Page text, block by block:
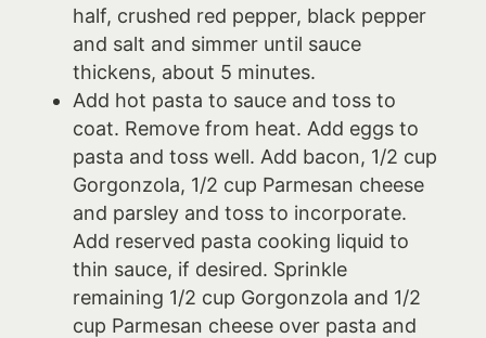
half, crushed red pepper, black pepper
and salt and simmer until sauce
thickens, about 5 minutes.
Add hot pasta to sauce and toss to
coat. Remove from heat. Add eggs to
pasta and toss well. Add bacon, 1/2 cup
Gorgonzola, 1/2 cup Parmesan cheese
and parsley and toss to incorporate.
Add reserved pasta cooking liquid to
thin sauce, if desired. Sprinkle
remaining 1/2 cup Gorgonzola and 1/2
cup Parmesan cheese over pasta and